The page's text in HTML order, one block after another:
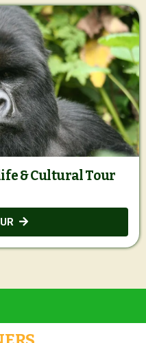
& Cultural Tour